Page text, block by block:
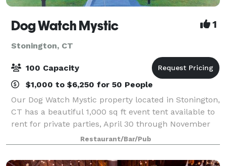
Dog Watch Mystic 1
Stonington, CT
100 Capacity
$1,000 to $6,250 for 50 People
Our Dog Watch Mystic property located in Stonington,
CT has a beautiful 1,000 sq ft event tent available to
rent for private parties, April 30 through November
30. During the off season, our cozy inside dining
room and bar with fireplace ar
Restaurant/Bar/Pub